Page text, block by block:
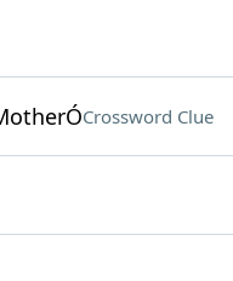
Crossword Clue